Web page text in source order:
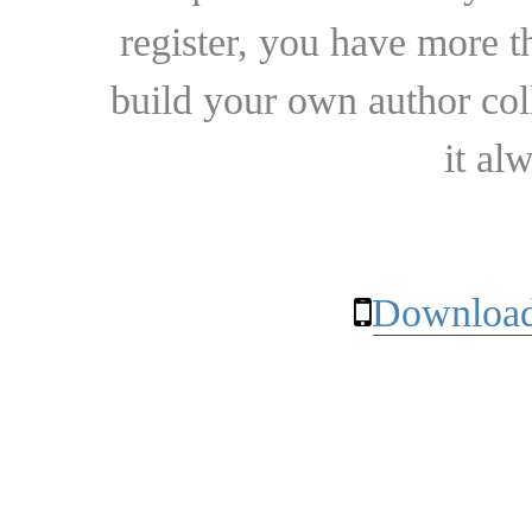
register, you have more
build your own author
it